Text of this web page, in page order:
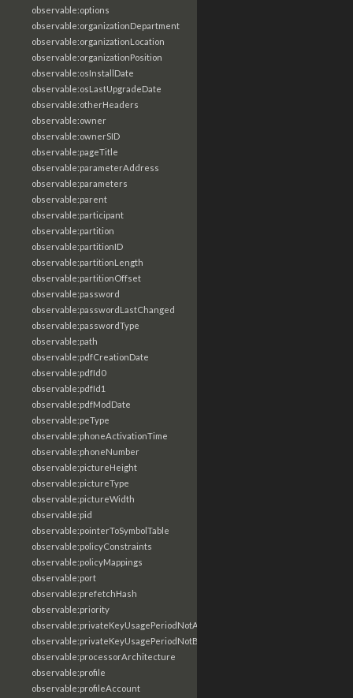
observable:options
observable:organizationDepartment
observable:organizationLocation
observable:organizationPosition
observable:osInstallDate
observable:osLastUpgradeDate
observable:otherHeaders
observable:owner
observable:ownerSID
observable:pageTitle
observable:parameterAddress
observable:parameters
observable:parent
observable:participant
observable:partition
observable:partitionID
observable:partitionLength
observable:partitionOffset
observable:password
observable:passwordLastChanged
observable:passwordType
observable:path
observable:pdfCreationDate
observable:pdfId0
observable:pdfId1
observable:pdfModDate
observable:peType
observable:phoneActivationTime
observable:phoneNumber
observable:pictureHeight
observable:pictureType
observable:pictureWidth
observable:pid
observable:pointerToSymbolTable
observable:policyConstraints
observable:policyMappings
observable:port
observable:prefetchHash
observable:priority
observable:privateKeyUsagePeriodNotAfter
observable:privateKeyUsagePeriodNotBefore
observable:processorArchitecture
observable:profile
observable:profileAccount